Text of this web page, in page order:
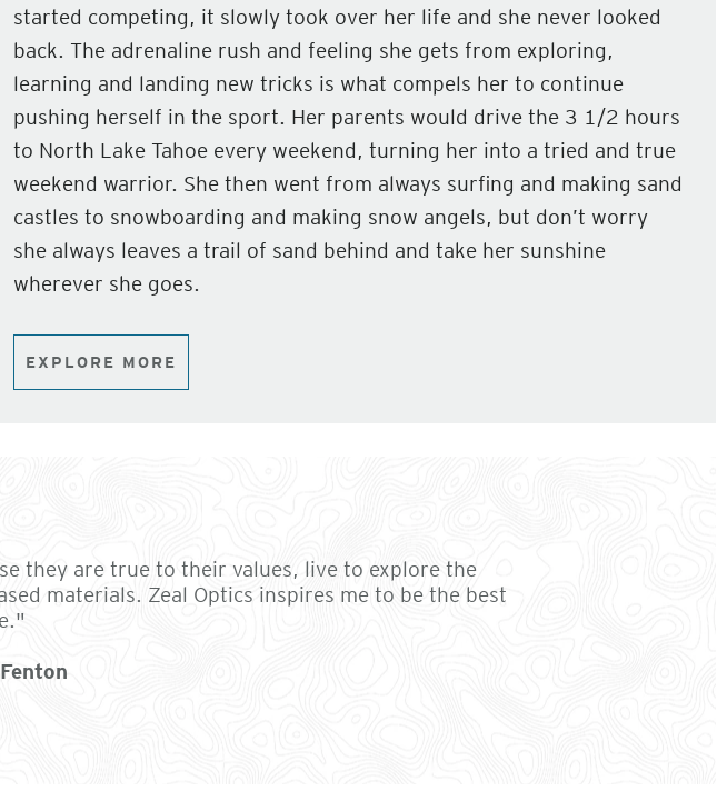
started competing, it slowly took over her life and she never looked
back. The adrenaline rush and feeling she gets from exploring,
learning and landing new tricks is what compels her to continue
pushing herself in the sport. Her parents would drive the 3 1/2 hours
to North Lake Tahoe every weekend, turning her into a tried and true
weekend warrior. She then went from always surfing and making sand
castles to snowboarding and making snow angels, but don’t worry
she always leaves a trail of sand behind and take her sunshine
wherever she goes.
EXPLORE MORE
they are true to their values, live to explore the
materials. Zeal Optics inspires me to be the best